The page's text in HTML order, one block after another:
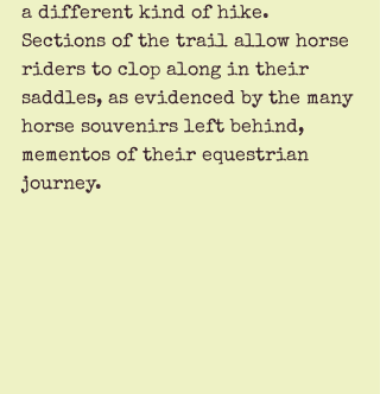
a different kind of hike.
Sections of the trail allow horse
riders to clop along in their
saddles, as evidenced by the many
horse souvenirs left behind,
mementos of their equestrian
journey.